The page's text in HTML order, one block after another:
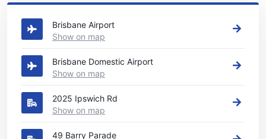
See our main car rental locations in Brisbane
Brisbane Airport
Show on map
Brisbane Domestic Airport
Show on map
2025 Ipswich Rd
Show on map
49 Barry Parade